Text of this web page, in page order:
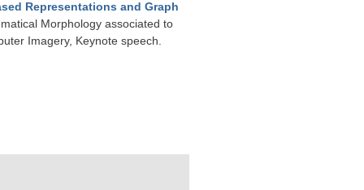
Representations and Graph
Morphology associated to
Imagery, Keynote speech.